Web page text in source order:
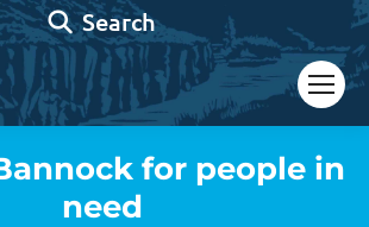
Search:
Search
for people in
need